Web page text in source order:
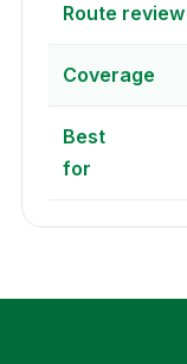
Route review
Coverage
Best
for